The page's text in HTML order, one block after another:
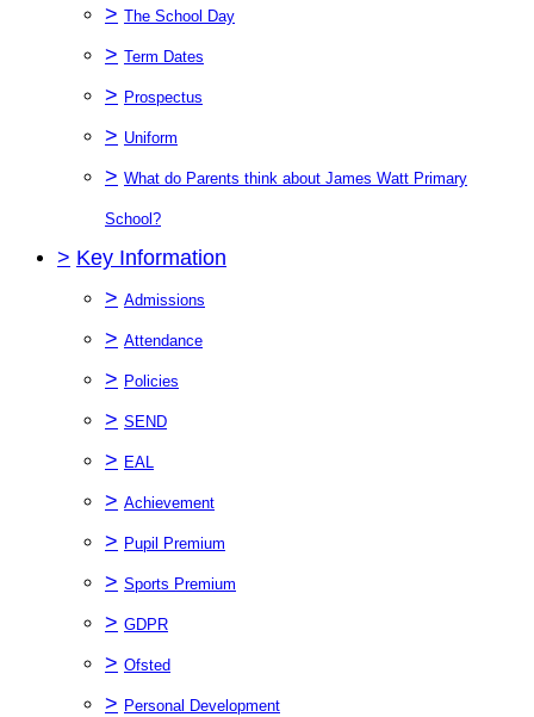
> The School Day
> Term Dates
> Prospectus
> Uniform
> What do Parents think about James Watt Primary
School?
> Key Information
> Admissions
> Attendance
> Policies
> SEND
> EAL
> Achievement
> Pupil Premium
> Sports Premium
> GDPR
> Ofsted
> Personal Development